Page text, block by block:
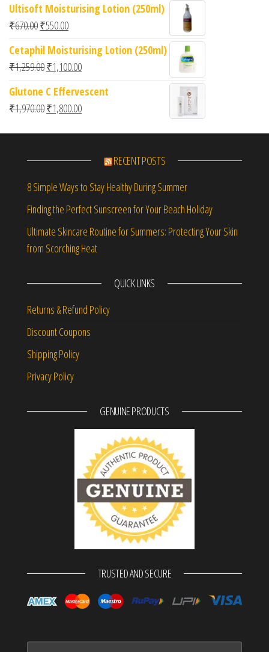
Ultisoft Moisturising Lotion (250ml)
₹670.00Original price was: ₹670.00.
₹550.00Current price is: ₹550.00.
Cetaphil Moisturising Lotion (250ml)
₹1,259.00Original price was: ₹1,259.00.
₹1,100.00Current price is: ₹1,100.00.
Glutone C Effervescent
₹1,970.00Original price was: ₹1,970.00.
₹1,800.00Current price is: ₹1,800.00.
RECENT POSTS
8 Simple Ways to Stay Healthy During Summer
Finding the Perfect Sunscreen for Your Beach Holiday
Ultimate Skincare Routine for Summers: Protecting Your Skin
from Scorching Heat
QUICK LINKS
Returns & Refund Policy
Discount Coupons
Shipping Policy
Privacy Policy
GENUINE PRODUCTS
TRUSTED AND SECURE